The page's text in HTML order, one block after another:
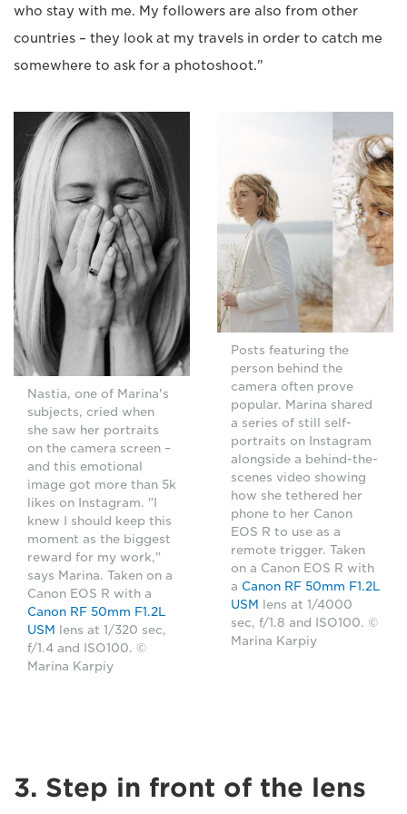
who stay with me. My followers are also from other
countries – they look at my travels in order to catch me
somewhere to ask for a photoshoot."
Nastia, one of Marina's
subjects, cried when
she saw her portraits
on the camera screen –
and this emotional
image got more than 5k
likes on Instagram. "I
knew I should keep this
moment as the biggest
reward for my work,"
says Marina. Taken on a
Canon EOS R with a
Canon RF 50mm F1.2L
USM
lens at 1/320 sec,
f/1.4 and ISO100. ©
Marina Karpiy
Posts featuring the
person behind the
camera often prove
popular. Marina shared
a series of still self-
portraits on Instagram
alongside a behind-the-
scenes video showing
how she tethered her
phone to her Canon
EOS R to use as a
remote trigger. Taken
on a Canon EOS R with
a Canon RF 50mm F1.2L
USM
lens at 1/4000
sec, f/1.8 and ISO100. ©
Marina Karpiy
3. Step in front of the lens